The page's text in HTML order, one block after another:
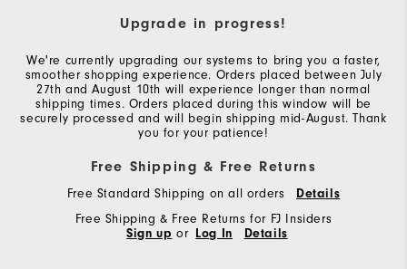
Upgrade in progress!
We're currently upgrading our systems to bring you a faster,
smoother shopping experience. Orders placed between July
27th and August 10th will experience longer than normal
shipping times. Orders placed during this window will be
securely processed and will begin shipping mid-August. Thank
you for your patience!
Free Shipping & Free Returns
Free Standard Shipping on all orders
Details
Free Shipping & Free Returns for FJ Insiders
Sign up or Log In Details